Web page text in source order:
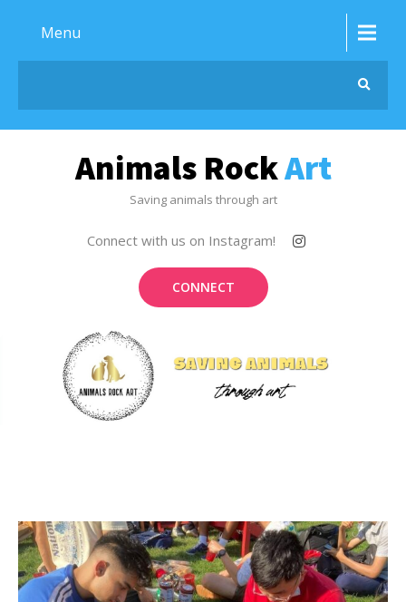
Menu
Animals RockArt
Saving animals through art
Connect with us on Instagram!
CONNECT